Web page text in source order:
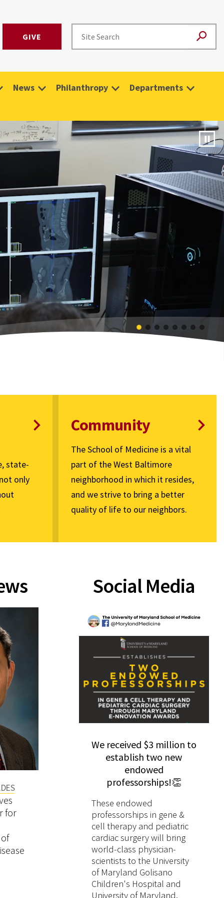
GIVE
News Philanthropy Departments
state-
only
Community
The School of Medicine is a vital
part of the West Baltimore
neighborhood in which it resides,
and we strive to bring a better
quality of life to our neighbors.
Recognized
University of
School of
Program in Sickle
Cruise Ship Hantavirus
Outbreak Highlights Need
for Clear Public Health
Communication and Global
Disease Preparedness
Fox 45 News interviewed
(Medicine), about the
outbreak of the parasitic
WBAL-TV —11 News
interviewed Natalie
MD, MMSc (Pediatrics)
about car seat safety
newborns with Down
Syndrome.
for
AWARDS & ACCOLADES
Jacques Ravel Named
Microbiome Medal
Laureate
Social Media
We received $3 million to
establish two new
endowed
professorships!👏
These endowed
professorships in gene &
cell therapy and pediatric
cardiac surgery will bring
world-class physician-
scientists to the University
of Maryland Golisano
Children's Hospital and
University of Maryland,